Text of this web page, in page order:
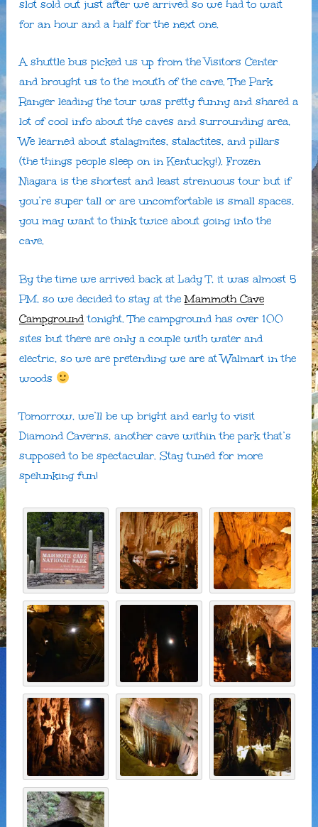
slot sold out just after we arrived so we had to wait
for an hour and a half for the next one.
A shuttle bus picked us up from the Visitors Center
and brought us to the mouth of the cave. The Park
Ranger leading the tour was pretty funny and shared a
lot of cool info about the caves and surrounding area,
We learned about stalagmites, stalactites, and pillars
(the things people sleep on in Kentucky!). Frozen
Niagara is the shortest and least strenuous tour but if
you’re super tall or are uncomfortable is small spaces,
you may want to think twice about going into the
cave.
By the time we arrived back at Lady T, it was almost 5
PM, so we decided to stay at theMammoth Cave
Campgroundtonight. The campground has over 100
sites but there are only a couple with water and
electric, so we are pretending we are at Walmart in the
woods
Tomorrow, we’ll be up bright and early to visit
Diamond Caverns, another cave within the park that’s
supposed to be spectacular. Stay tuned for more
spelunking fun!